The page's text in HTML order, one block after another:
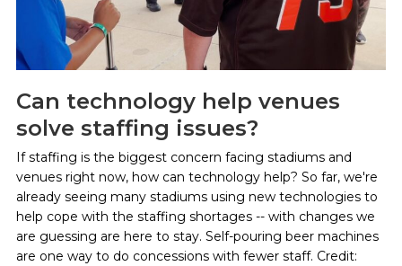
Can technology help venues
solve staffing issues?
If staffing is the biggest concern facing stadiums and
venues right now, how can technology help? So far, we're
already seeing many stadiums using new technologies to
help cope with the staffing shortages -- with changes we
are guessing are here to stay. Self-pouring beer machines
are one way to do concessions with fewer staff. Credit: